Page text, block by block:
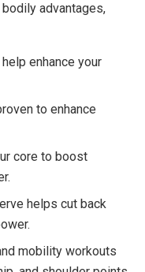
advantages,
enhance your
to enhance
core to boost
helps cut back
mobility workouts